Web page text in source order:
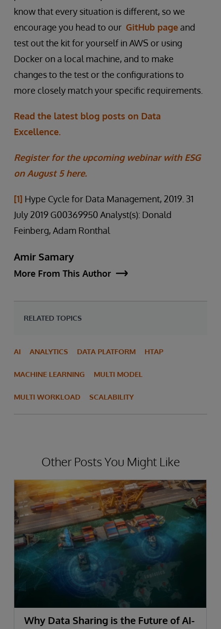
know that every situation is different, so we
encourage you head to our GitHub page and
test out the kit for yourself in AWS or using
Docker on a local machine, and to make
changes to the test or the configurations to
more closely match your specific requirements.
Read the latest blog posts on Data
Excellence.
Register for the upcoming webinar with ESG
on August 5 here.
[1] Hype Cycle for Data Management, 2019. 31
July 2019 G00369950 Analyst(s): Donald
Feinberg, Adam Ronthal
Amir Samary
More From This Author
RELATED TOPICS
AI ANALYTICS DATA PLATFORM HTAP
MACHINE LEARNING MULTI MODEL
MULTI WORKLOAD SCALABILITY
Other Posts You Might Like
Why Data Sharing is the Future of AI-